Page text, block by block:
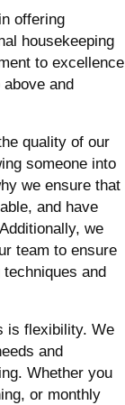
offering
housekeeping
to excellence
and
quality of our
someone into
we ensure that
and have
we
team to ensure
and
is flexibility. We
and
Whether you
or monthly